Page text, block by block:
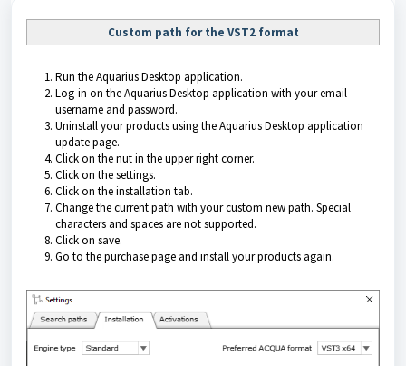
Custom path for the VST2 format
Run theAquarius Desktop application.
Log-in on theAquarius Desktop application with your email
username and password.
Uninstall your products using theAquarius Desktop application
update page.
Click on the nut in the upper right corner.
Click on the settings.
Click on the installation tab.
Change the current path with your custom new path. Special
characters and spaces are not supported.
Click on save.
Go to the purchase page and install your products again.